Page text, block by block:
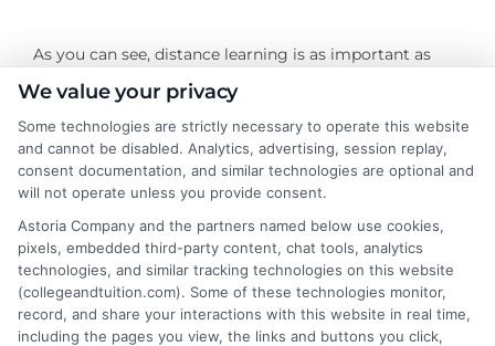
As you can see, distance learning is as important as
any other higher education. In fact, it could be more
important if it reaches a larger group of people.
Distance education, as noted above, has many benefits
and can change your life. Instead of believing in the
stereotype, you must first research and make the
decision yourself.
We value your privacy
Some technologies are strictly necessary to operate this website
and cannot be disabled. Analytics, advertising, session replay,
consent documentation, and similar technologies are optional and
will not operate unless you provide consent.
Astoria Company and the partners named below use cookies,
pixels, embedded third-party content, chat tools, analytics
technologies, and similar tracking technologies on this website
(collegeandtuition.com). Some of these technologies monitor,
record, and share your interactions with this website in real time,
including the pages you view, the links and buttons you click,